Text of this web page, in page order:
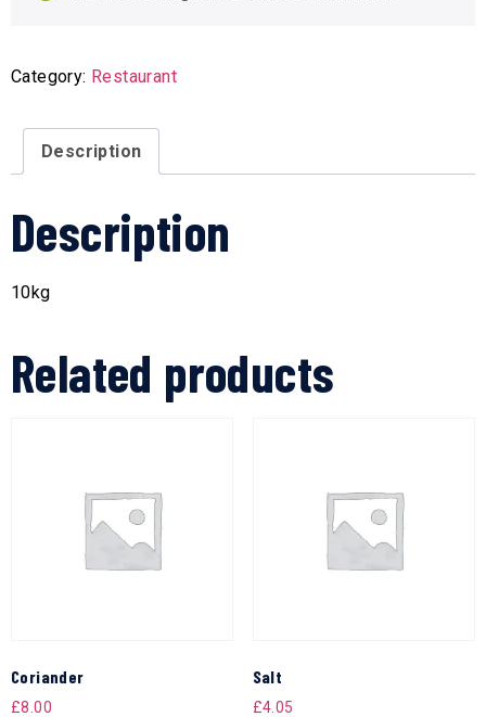
Category: Restaurant
Description
Description
10kg
Related products
Coriander
£8.00
Salt
£4.05